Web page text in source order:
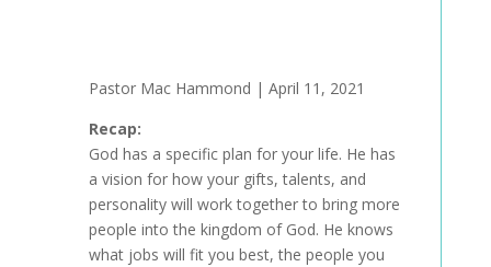
Pastor Mac Hammond | April 11, 2021
Recap:
God has a specific plan for your life. He has
a vision for how your gifts, talents, and
personality will work together to bring more
people into the kingdom of God. He knows
what jobs will fit you best, the people you